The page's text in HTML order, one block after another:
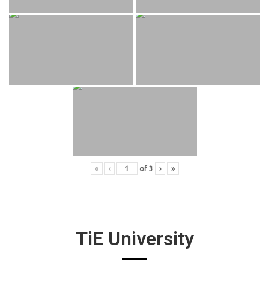
« ‹ of 3 › »
TiE University